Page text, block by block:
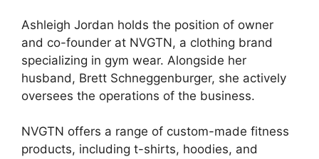
Ashleigh Jordan holds the position of owner
and co-founder at NVGTN, a clothing brand
specializing in gym wear. Alongside her
husband, Brett Schneggenburger, she actively
oversees the operations of the business.
NVGTN offers a range of custom-made fitness
products, including t-shirts, hoodies, and